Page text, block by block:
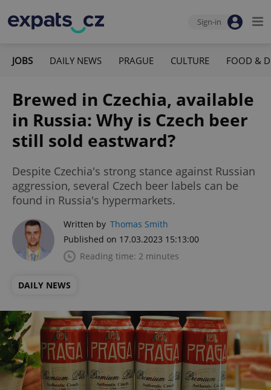
Sign-in
JOBS DAILY NEWS PRAGUE CULTURE FOOD &
Brewed in Czechia, available
in Russia: Why is Czech beer
still sold eastward?
Despite Czechia's strong stance against Russian
aggression, several Czech beer labels can be
found in Russia's hypermarkets.
Written by Thomas Smith
Published on 17.03.2023 15:13:00
Reading time: 2 minutes
DAILY NEWS